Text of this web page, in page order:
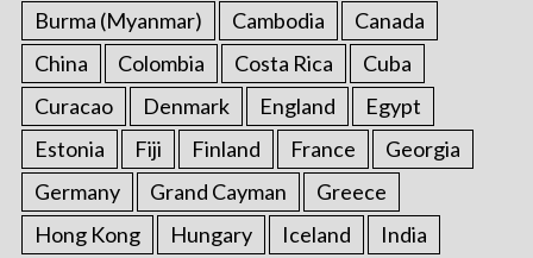
Burma (Myanmar)
Cambodia
Canada
China
Colombia Costa Rica
Cuba
Curacao
Denmark England
Egypt
Estonia
Fiji Finland France
Georgia
Germany
Grand Cayman
Greece
Hong Kong
Hungary Iceland India
a
r
h
f
o
r
: